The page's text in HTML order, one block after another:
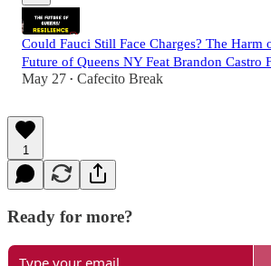
Could Fauci Still Face Charges? The Harm
Future of Queens NY Feat Brandon Castro
May 27 • Cafecito Break
1
Ready for more?